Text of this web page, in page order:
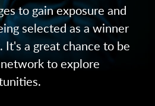
to gain exposure and
selected as a winner
It's a great chance to be
to explore